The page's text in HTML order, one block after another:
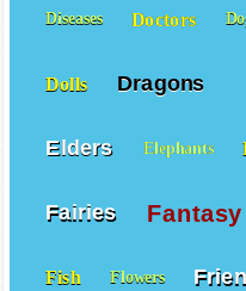
Diseases Doctors
Dolls Dragons
Elders Elephants
Fairies Fantasy
Fish Flowers